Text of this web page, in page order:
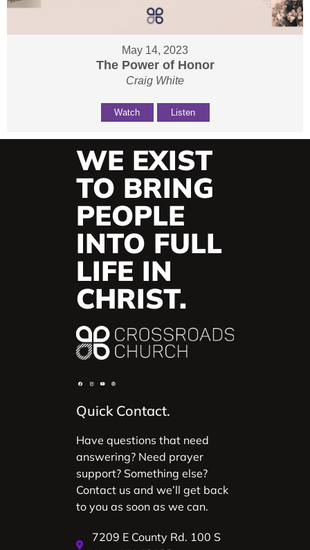
May 14, 2023
The Power of Honor
Craig White
Watch Listen
WE EXIST
TO BRING
PEOPLE
INTO FULL
LIFE IN
CHRIST.
Quick Contact.
Have questions that need
answering? Need prayer
support? Something else?
Contact us and we’ll get back
to you as soon as we can.
7209 E County Rd. 100 S